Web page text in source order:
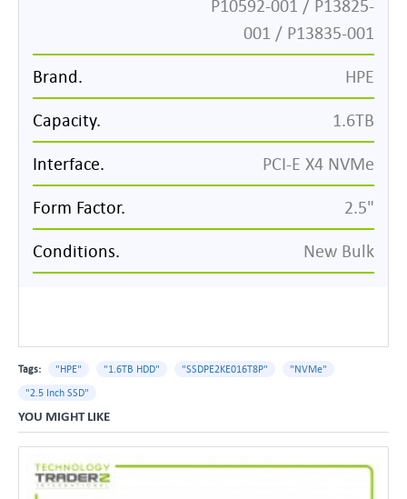
P10592-001 / P13825-
001 / P13835-001
Brand. HPE
Capacity. 1.6TB
Interface. PCI-E X4 NVMe
Form Factor. 2.5"
Conditions. New Bulk
Tags: "HPE" "1.6TB HDD" "SSDPE2KE016T8P"
"NVMe"
"2.5 Inch SSD"
YOU MIGHT LIKE